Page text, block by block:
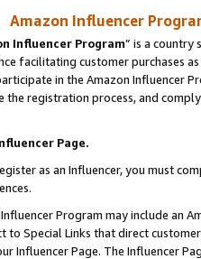
Amazon Influencer
Influencer Program” is a country
facilitating customer purchases
in the Amazon Influencer
the registration process, and
Page.
as an Influencer, you must
Program may include an
to Special Links that direct
Influencer Page. The Influencer